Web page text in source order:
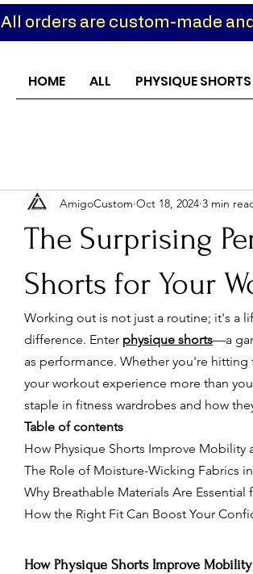
All orders are custom-made
HOME ALL PHYSIQUE SHORTS
The Surprising
Shorts for Your
AmigoCustom Oct 18, 2024 3 min
Working out is not just a routine; it's a
difference. Enter physique shorts—a
as performance. Whether you're
your workout experience more than
staple in fitness wardrobes and how
Table of contents
How Physique Shorts Improve Mobility
The Role of Moisture-Wicking Fabrics
Why Breathable Materials Are Essential
How the Right Fit Can Boost Your
How Physique Shorts Improve